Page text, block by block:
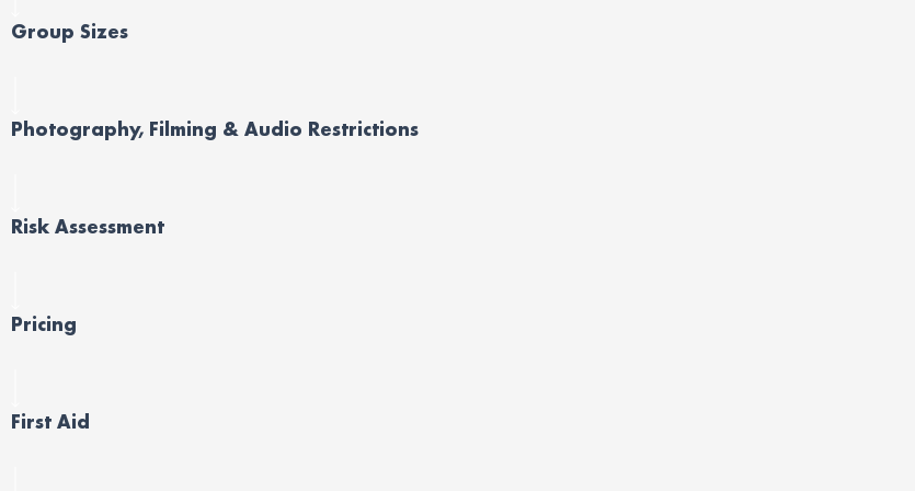
Group Sizes
Photography, Filming & Audio Restrictions
Risk Assessment
Pricing
First Aid